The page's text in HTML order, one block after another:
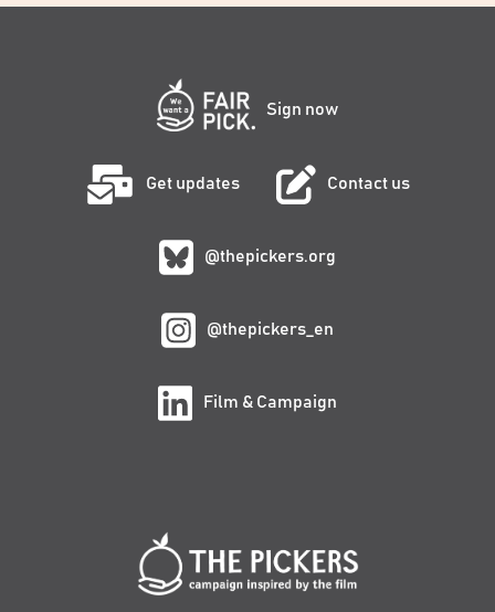
Sign now
Get updates Contact us
@thepickers.org
@thepickers_en
Film & Campaign